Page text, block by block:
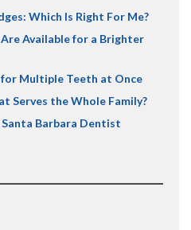
Which Is Right For Me?
Available for a Brighter
Multiple Teeth at Once
Serves the Whole Family?
Barbara Dentist